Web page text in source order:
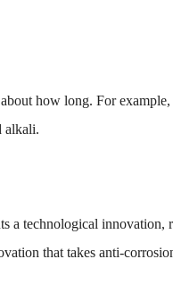
how long. For
alkali.
a technological
that takes anti-